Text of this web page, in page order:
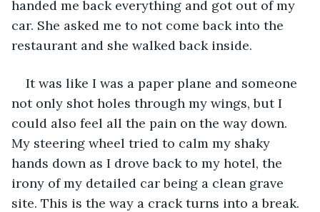
handed me back everything and got out of my
car. She asked me to not come back into the
restaurant and she walked back inside.
It was like I was a paper plane and someone
not only shot holes through my wings, but I
could also feel all the pain on the way down.
My steering wheel tried to calm my shaky
hands down as I drove back to my hotel, the
irony of my detailed car being a clean grave
site. This is the way a crack turns into a break.